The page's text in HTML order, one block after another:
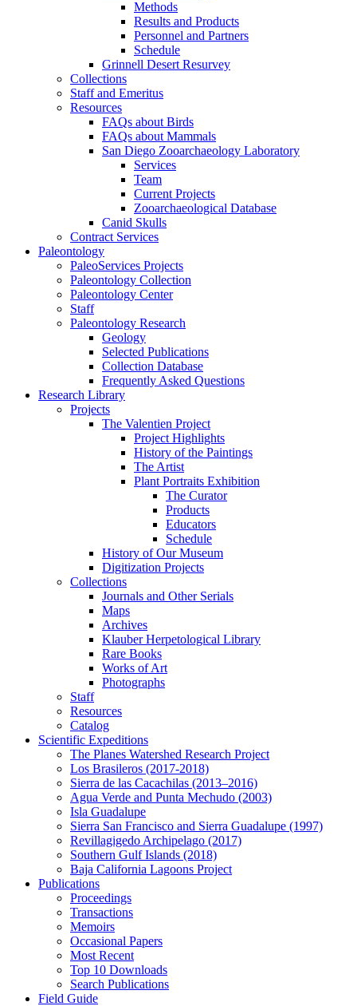
Methods
Results and Products
Personnel and Partners
Schedule
Grinnell Desert Resurvey
Collections
Staff and Emeritus
Resources
FAQs about Birds
FAQs about Mammals
San Diego Zooarchaeology Laboratory
Services
Team
Current Projects
Zooarchaeological Database
Canid Skulls
Contract Services
Paleontology
PaleoServices Projects
Paleontology Collection
Paleontology Center
Staff
Paleontology Research
Geology
Selected Publications
Collection Database
Frequently Asked Questions
Research Library
Projects
The Valentien Project
Project Highlights
History of the Paintings
The Artist
Plant Portraits Exhibition
The Curator
Products
Educators
Schedule
History of Our Museum
Digitization Projects
Collections
Journals and Other Serials
Maps
Archives
Klauber Herpetological Library
Rare Books
Works of Art
Photographs
Staff
Resources
Catalog
Scientific Expeditions
The Planes Watershed Research Project
Los Brasileros (2017-2018)
Sierra de las Cacachilas (2013–2016)
Agua Verde and Punta Mechudo (2003)
Isla Guadalupe
Sierra San Francisco and Sierra Guadalupe (1997)
Revillagigedo Archipelago (2017)
Southern Gulf Islands (2018)
Baja California Lagoons Project
Publications
Proceedings
Transactions
Memoirs
Occasional Papers
Most Recent
Top 10 Downloads
Search Publications
Field Guide